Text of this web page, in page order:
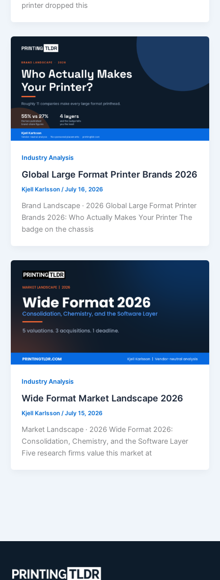
printer dropped this
Industry Analysis
Global Large Format Printer Brands 2026
Kjell Karlsson/July 16, 2026
Brand Landscape · 2026 Global Large Format Printer
Brands 2026: Who Actually Makes Your Printer The
badge on the chassis
Industry Analysis
Wide Format Market Landscape 2026
Kjell Karlsson/July 15, 2026
Market Landscape · 2026 Wide Format 2026:
Consolidation, Chemistry, and the Software Layer
Five research firms value this market at